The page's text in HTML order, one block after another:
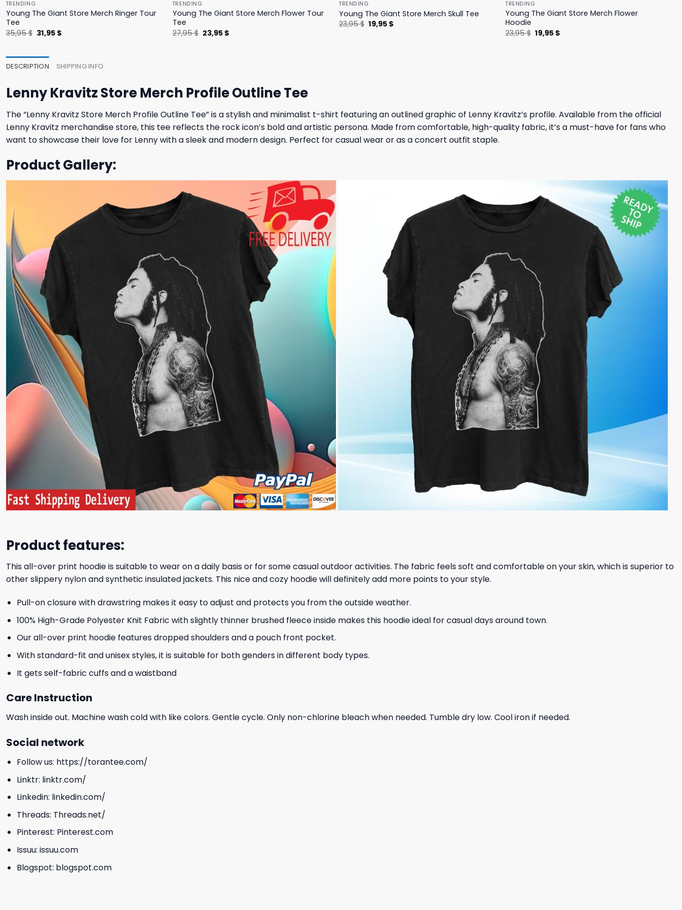
TRENDING
Young The Giant Store Merch Ringer Tour
Tee
35,95$ Original
price
31,95 $
TRENDING
Young The Giant Store Merch Flower Tour
Tee
27,95$ Original
price
23,95 $
TRENDING
Young The Giant Store Merch Skull Tee
23,95$ Original
price
19,95 $
TRENDING
Young The Giant Store Merch Flower
Hoodie
23,95$ Original
price
19,95 $
DESCRIPTION SHIPPING INFO
Lenny Kravitz Store Merch Profile Outline Tee
The “Lenny Kravitz Store Merch Profile Outline Tee” is a stylish and minimalist t-shirt featuring an outlined graphic of Lenny Kravitz’s profile. Available from the official
Lenny Kravitz merchandise store, this tee reflects the rock icon’s bold and artistic persona. Made from comfortable, high-quality fabric, it’s a must-have for fans who
want to showcase their love for Lenny with a sleek and modern design. Perfect for casual wear or as a concert outfit staple.
Product Gallery:
Product features:
This all-over print hoodie is suitable to wear on a daily basis or for some casual outdoor activities. The fabric feels soft and comfortable on your skin, which is superior to
other slippery nylon and synthetic insulated jackets. This nice and cozy hoodie will definitely add more points to your style.
Pull-on closure with drawstring makes it easy to adjust and protects you from the outside weather.
100% High-Grade Polyester Knit Fabric with slightly thinner brushed fleece inside makes this hoodie ideal for casual days around town.
Our all-over print hoodie features dropped shoulders and a pouch front pocket.
With standard-fit and unisex styles, it is suitable for both genders in different body types.
It gets self-fabric cuffs and a waistband
Care Instruction
Wash inside out. Machine wash cold with like colors. Gentle cycle. Only non-chlorine bleach when needed. Tumble dry low. Cool iron if needed.
Social network
Follow us: https://torantee.com/
Linktr: linktr.com/
Linkedin: linkedin.com/
Threads: Threads.net/
Pinterest: Pinterest.com
Issuu: issuu.com
Blogspot: blogspot.com